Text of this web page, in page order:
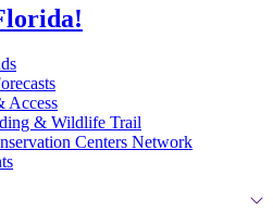
Access
& Wildlife Trail
Centers Network